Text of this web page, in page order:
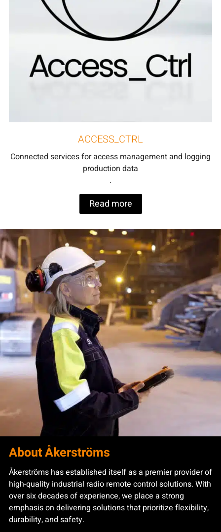
ACCESS_CTRL
Connected services for access management and logging
production data
.
Read more
About Åkerströms
Åkerströms has established itself as a premier provider of
high-quality industrial radio remote control solutions. With
over six decades of experience, we place a strong
emphasis on delivering solutions that prioritize flexibility,
durability, and safety.